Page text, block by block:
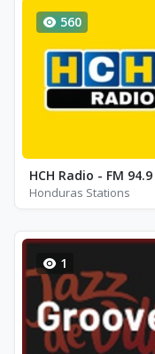
560
HCH Radio - FM 94.9
Honduras Stations
1